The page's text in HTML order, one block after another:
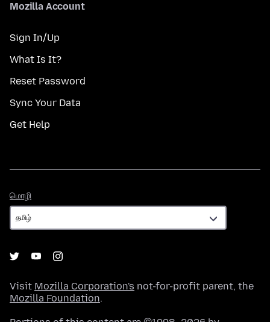
Mozilla Account
Sign In/Up
What Is It?
Reset Password
Sync Your Data
Get Help
மொழி
Visit Mozilla Corporation's not-for-profit parent, the
Mozilla Foundation.